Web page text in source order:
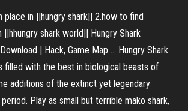
place in ||hungry shark|| 2.how to find
shark world|| Hungry Shark
| Hack, Game Map ... Hungry Shark
filled with the best in biological beasts of
additions of the extinct yet legendary
Play as small but terrible mako shark,